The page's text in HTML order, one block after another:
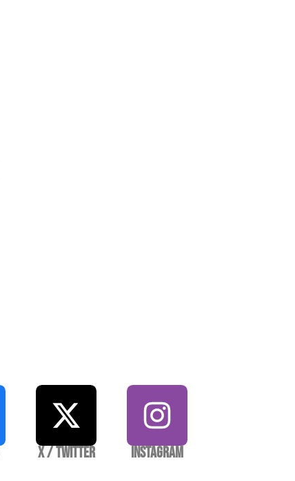
X / Twitter Instagram